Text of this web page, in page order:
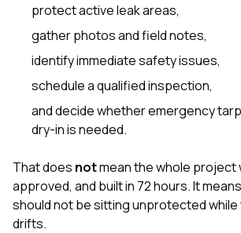
protect active leak areas,
gather photos and field notes,
identify immediate safety issues,
schedule a qualified inspection,
and decide whether emergency
dry-in is needed.
That does notmean the whole project
approved, and built in 72 hours. It
should not be sitting unprotected
drifts.